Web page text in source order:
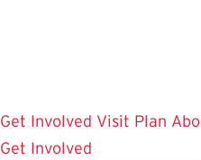
Get Involved Visit Plan
Get Involved